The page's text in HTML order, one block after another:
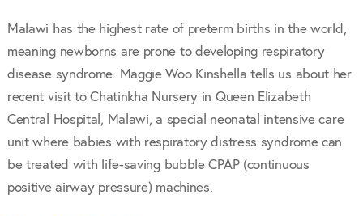
Malawi has the highest rate of preterm births in the world,
meaning newborns are prone to developing respiratory
disease syndrome. Maggie Woo Kinshella tells us about her
recent visit to Chatinkha Nursery in Queen Elizabeth
Central Hospital, Malawi, a special neonatal intensive care
unit where babies with respiratory distress syndrome can
be treated with life-saving bubble CPAP (continuous
positive airway pressure) machines.